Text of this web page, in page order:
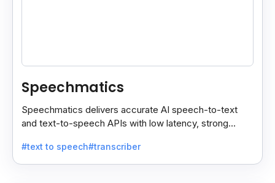
Speechmatics
Speechmatics delivers accurate AI speech-to-text
and text-to-speech APIs with low latency, strong
applications.
#text to speech#transcriber